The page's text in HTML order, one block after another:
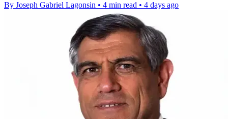
By Joseph Gabriel Lagonsin • 4 min read • 4 days ago